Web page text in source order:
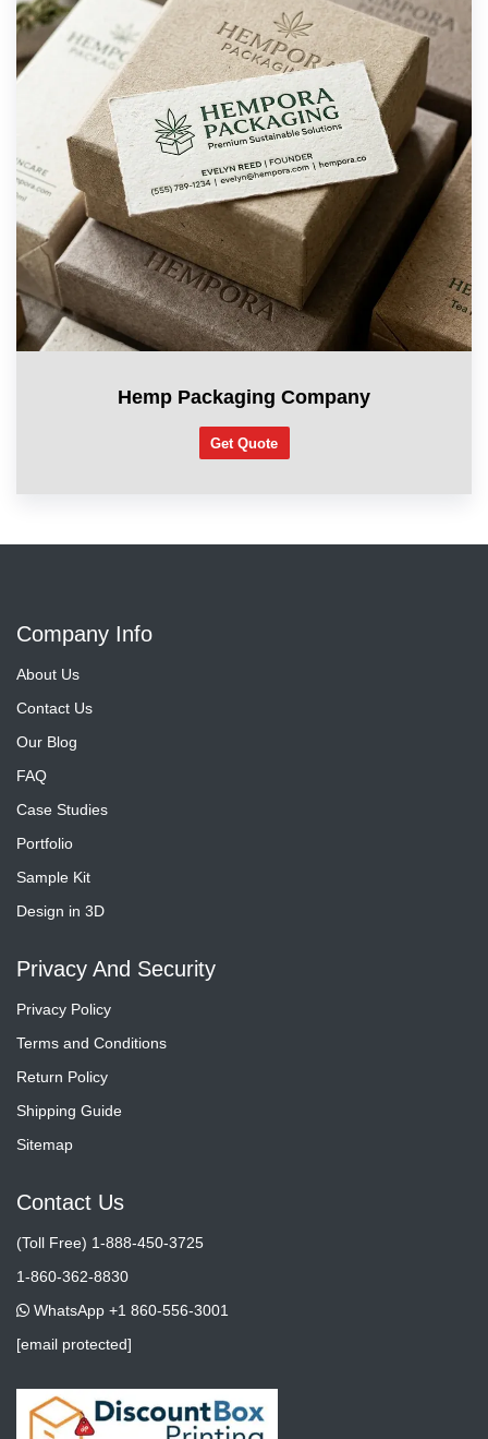
Hemp Packaging Company
Get Quote
Company Info
About Us
Contact Us
Our Blog
FAQ
Case Studies
Portfolio
Sample Kit
Design in 3D
Privacy And Security
Privacy Policy
Terms and Conditions
Return Policy
Shipping Guide
Sitemap
Contact Us
(Toll Free) 1-888-450-3725
1-860-362-8830
WhatsApp +1 860-556-3001
[email protected]